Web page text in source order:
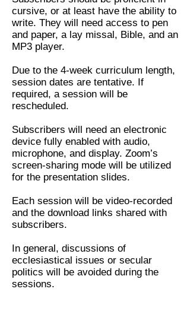
cursive, or at least have the ability to
write. They will need access to pen
and paper, a lay missal, Bible, and an
MP3 player.
Due to the 4-week curriculum length,
session dates are tentative. If
required, a session will be
rescheduled.
Subscribers will need an electronic
device fully enabled with audio,
microphone, and display. Zoom’s
screen-sharing mode will be utilized
for the presentation slides.
Each session will be video-recorded
and the download links shared with
subscribers.
In general, discussions of
ecclesiastical issues or secular
politics will be avoided during the
sessions.